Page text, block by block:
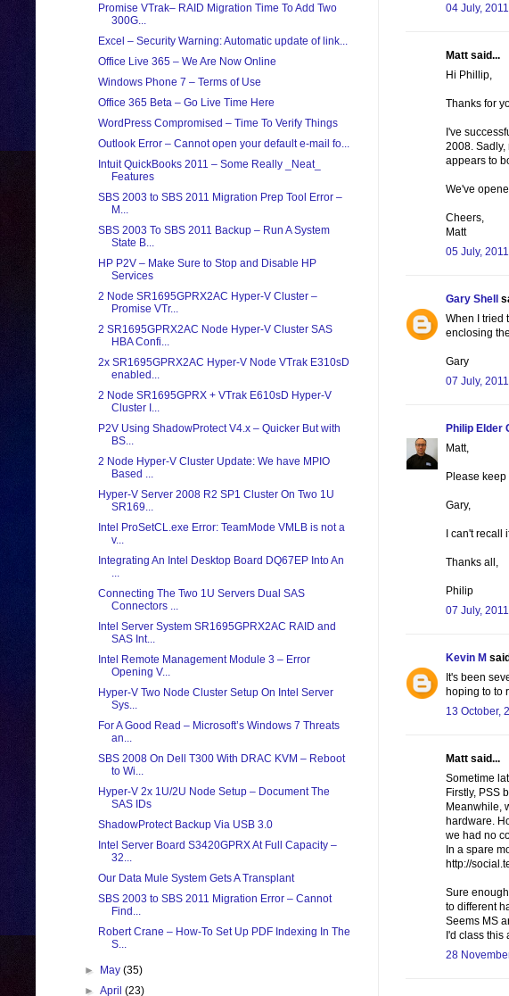
04 July,
Matt said...
Hi Phillip,
Thanks for
I've
2008. Sadly,
appears to
We've
Cheers,
Matt
05 July,
Gary Shell
When I tried
enclosing
Gary
07 July,
Philip Elder
Matt,
Please keep
Gary,
I can't recall
Thanks all,
Philip
07 July,
Kevin M
It's been
hoping to to
13 October,
Matt said...
Sometime
Firstly, PSS
Meanwhile,
hardware.
we had no
In a spare
http://
Sure
to different
Seems MS
I'd class this
28
Promise VTrak– RAID Migration Time To Add Two
300G...
Excel – Security Warning: Automatic update of link...
Office Live 365 – We Are Now Online
Windows Phone 7 – Terms of Use
Office 365 Beta – Go Live Time Here
WordPress Compromised – Time To Verify Things
Outlook Error – Cannot open your default e-mail fo...
Intuit QuickBooks 2011 – Some Really _Neat_
Features
SBS 2003 to SBS 2011 Migration Prep Tool Error –
M...
SBS 2003 To SBS 2011 Backup – Run A System
State B...
HP P2V – Make Sure to Stop and Disable HP
Services
2 Node SR1695GPRX2AC Hyper-V Cluster –
Promise VTr...
2 SR1695GPRX2AC Node Hyper-V Cluster SAS
HBA Confi...
2x SR1695GPRX2AC Hyper-V Node VTrak E310sD
enabled...
2 Node SR1695GPRX + VTrak E610sD Hyper-V
Cluster I...
P2V Using ShadowProtect V4.x – Quicker But with
BS...
2 Node Hyper-V Cluster Update: We have MPIO
Based ...
Hyper-V Server 2008 R2 SP1 Cluster On Two 1U
SR169...
Intel ProSetCL.exe Error: TeamMode VMLB is not a
v...
Integrating An Intel Desktop Board DQ67EP Into An
...
Connecting The Two 1U Servers Dual SAS
Connectors ...
Intel Server System SR1695GPRX2AC RAID and
SAS Int...
Intel Remote Management Module 3 – Error
Opening V...
Hyper-V Two Node Cluster Setup On Intel Server
Sys...
For A Good Read – Microsoft’s Windows 7 Threats
an...
SBS 2008 On Dell T300 With DRAC KVM – Reboot
to Wi...
Hyper-V 2x 1U/2U Node Setup – Document The
SAS IDs
ShadowProtect Backup Via USB 3.0
Intel Server Board S3420GPRX At Full Capacity –
32...
Our Data Mule System Gets A Transplant
SBS 2003 to SBS 2011 Migration Error – Cannot
Find...
Robert Crane – How-To Set Up PDF Indexing In The
S...
► May(35)
►April(23)